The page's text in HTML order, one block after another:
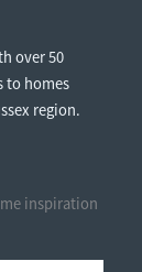
over 50
to homes
region.
inspiration